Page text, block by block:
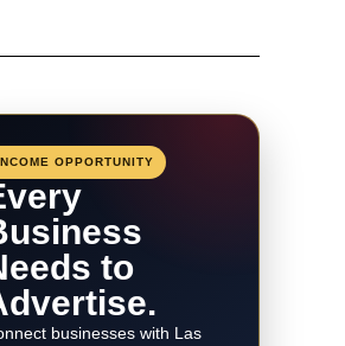
INCOME OPPORTUNITY
to
businesses with Las